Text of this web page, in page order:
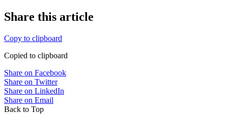
Share this article
Copy to clipboard
Copied to clipboard
Share on Facebook
Share on Twitter
Share on LinkedIn
Share on Email
Back to Top